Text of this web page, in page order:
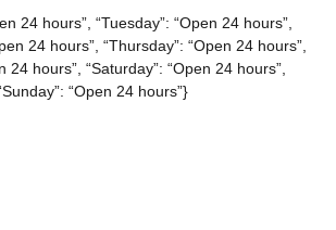
24 hours”, “Tuesday”: “Open 24 hours”,
24 hours”, “Thursday”: “Open 24 hours”,
24 hours”, “Saturday”: “Open 24 hours”,
“Open 24 hours”}